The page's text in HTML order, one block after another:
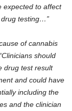
expected to affect
testing…”
of cannabis
should
drug test result
and could have
including the
and the clinician